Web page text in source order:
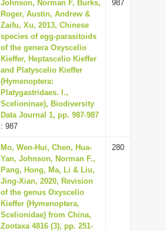
Johnson, Norman F, Burks,
Roger, Austin, Andrew &
Zaifu, Xu, 2013, Chinese
species of egg-parasitoids
of the genera Oxyscelio
Kieffer, Heptascelio Kieffer
and Platyscelio Kieffer
(Hymenoptera:
Platygastridaes. l.,
Scelioninae), Biodiversity
Data Journal 1, pp. 987-987
: 987
987
Mo, Wen-Hui, Chen, Hua-
Yan, Johnson, Norman F.,
Pang, Hong, Ma, Li & Liu,
Jing-Xian, 2020, Revision
of the genus Oxyscelio
Kieffer (Hymenoptera,
Scelionidae) from China,
Zootaxa 4816 (3), pp. 251-
280